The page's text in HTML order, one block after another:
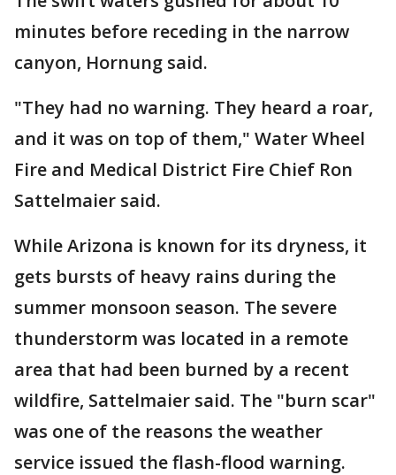
minutes before receding in the narrow
canyon, Hornung said.
"They had no warning. They heard a roar,
and it was on top of them," Water Wheel
Fire and Medical District Fire Chief Ron
Sattelmaier said.
While Arizona is known for its dryness, it
gets bursts of heavy rains during the
summer monsoon season. The severe
thunderstorm was located in a remote
area that had been burned by a recent
wildfire, Sattelmaier said. The "burn scar"
was one of the reasons the weather
service issued the flash-flood warning.